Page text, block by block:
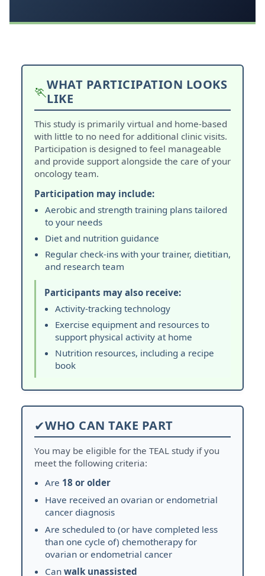
🏃WHAT PARTICIPATION LOOKS
LIKE
This study is primarily virtual and home-based
with little to no need for additional clinic visits.
Participation is designed to feel manageable
and provide support alongside the care of your
oncology team.
Participation may include:
Aerobic and strength training plans tailored
to your needs
Diet and nutrition guidance
Regular check-ins with your trainer, dietitian,
and research team
Participants may also receive:
Activity-tracking technology
Exercise equipment and resources to
support physical activity at home
Nutrition resources, including a recipe
book
✔WHO CAN TAKE PART
You may be eligible for the TEAL study if you
meet the following criteria:
Are 18 or older
Have received an ovarian or endometrial
cancer diagnosis
Are scheduled to (or have completed less
than one cycle of) chemotherapy for
ovarian or endometrial cancer
Can walk unassisted